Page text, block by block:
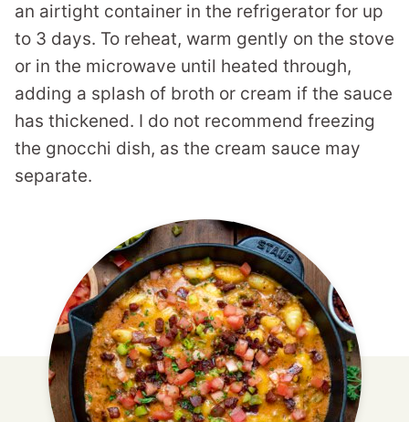
an airtight container in the refrigerator for up
to 3 days. To reheat, warm gently on the stove
or in the microwave until heated through,
adding a splash of broth or cream if the sauce
has thickened. I do not recommend freezing
the gnocchi dish, as the cream sauce may
separate.